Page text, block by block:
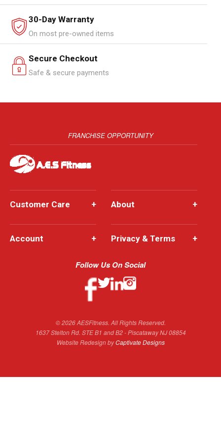
30-Day Warranty
On most pre-owned items
Secure Checkout
Safe & secure payments
FRANCHISE OPPORTUNITY
Customer Care + About +
Account + Privacy & Terms +
Follow Us On Social
© 2026 AESFitness. All Rights Reserved.
1637 Stelton Rd. STE B1 and B2 - Piscataway NJ 08854
Website Redesign byCaptivate Designs